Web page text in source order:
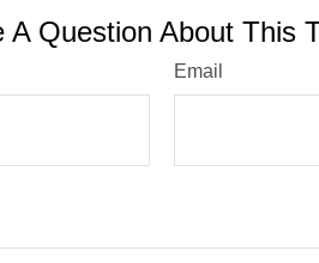
A Question About This
Email